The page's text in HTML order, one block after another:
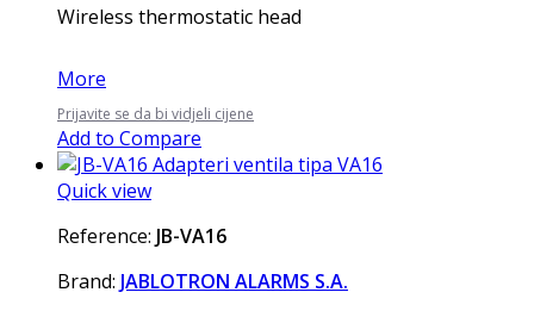
Wireless thermostatic head
More
Prijavite se da bi vidjeli cijene
Add to Compare
Quick view
Reference: JB-VA16
Brand: JABLOTRON ALARMS S.A.